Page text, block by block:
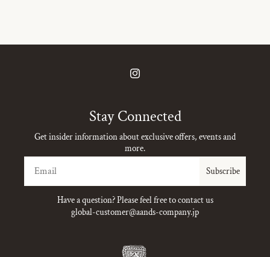
Instagram
Stay Connected
Get insider information about exclusive offers, events and
more.
Subscribe
Have a question? Please feel free to contact us
global-customer@aands-company.jp